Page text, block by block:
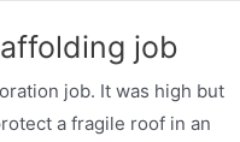
job
job. It was high but
a fragile roof in an